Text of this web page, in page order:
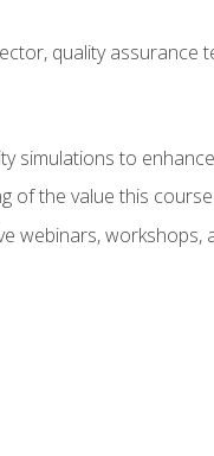
quality assurance
simulations to
of the value this
webinars, workshops,